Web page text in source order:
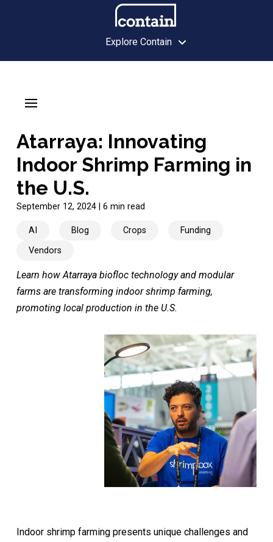
Explore Contain
Atarraya: Innovating
Indoor Shrimp Farming in
the U.S.
September 12, 2024| 6 min read
AI Blog Crops
Funding
Vendors
Learn how Atarraya biofloc technology and modular
farms are transforming indoor shrimp farming,
promoting local production in the U.S.
Indoor shrimp farming presents unique challenges and